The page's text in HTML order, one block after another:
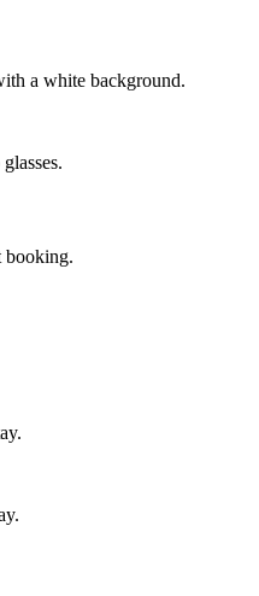
a white background.
booking.